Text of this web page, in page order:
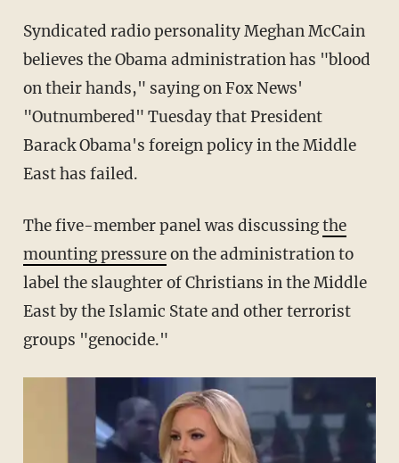
Syndicated radio personality Meghan McCain
believes the Obama administration has "blood
on their hands," saying on Fox News'
"Outnumbered" Tuesday that President
Barack Obama's foreign policy in the Middle
East has failed.
The five-member panel was discussingthe
mounting pressureon the administration to
label the slaughter of Christians in the Middle
East by the Islamic State and other terrorist
groups "genocide."